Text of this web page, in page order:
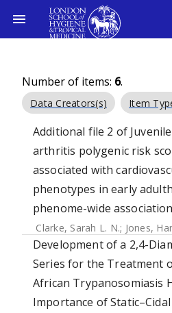
Number of items: 6.
Data Creators(s) Item
Additional file 2 of
arthritis polygenic risk
associated with
phenotypes in early
phenome-wide
Clarke, Sarah L. N.; Jones,
Development of a 2,4-
Series for the Treatment
African Trypanosomiasis
Importance of